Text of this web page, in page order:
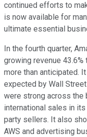
continued efforts to
is now available for
ultimate essential
In the fourth quarter,
growing revenue
more than anticipated.
expected by Wall
were strong across the
international sales in
party sellers. It also
AWS and advertising